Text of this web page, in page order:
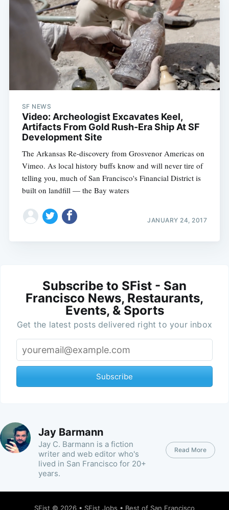
SF NEWS
Video: Archeologist Excavates Keel,
Artifacts From Gold Rush-Era Ship At SF
Development Site
The Arkansas Re-discovery from Grosvenor Americas on
Vimeo. As local history buffs know and will never tire of
telling you, much of San Francisco's Financial District is
built on landfill — the Bay waters
JANUARY 24, 2017
Subscribe to SFist - San
Francisco News, Restaurants,
Events, & Sports
Get the latest posts delivered right to your inbox
Subscribe
Jay Barmann
Jay C. Barmann is a fiction
writer and web editor who's
lived in San Francisco for 20+
years.
Read More
SFist © 2026 • SFist Jobs • Best of San Francisco